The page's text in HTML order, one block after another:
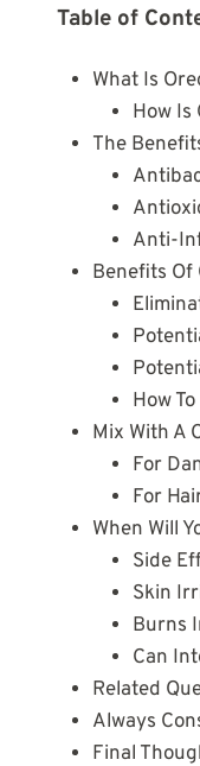
Table of
What Is
How Is
The
Anti-
Benefits Of
How
Mix With A
For
For
When Will
Side
Skin
Burns
Can
Related
Always
Final